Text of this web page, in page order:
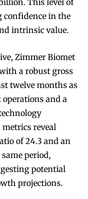
This level of
confidence in the
intrinsic value.
Zimmer Biomet
a robust gross
twelve months as
and a
reveal
of 24.3 and an
period,
potential
projections.